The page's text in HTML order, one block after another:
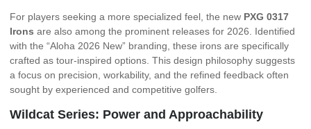
For players seeking a more specialized feel, the new PXG 0317
Irons are also among the prominent releases for 2026. Identified
with the “Aloha 2026 New” branding, these irons are specifically
crafted as tour-inspired options. This design philosophy suggests
a focus on precision, workability, and the refined feedback often
sought by experienced and competitive golfers.
Wildcat Series: Power and Approachability